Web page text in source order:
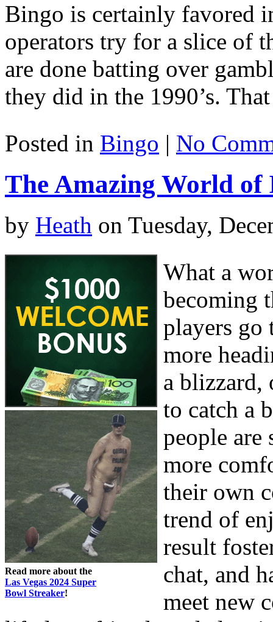
Bingo is certainly favored
operators try for a slice of
are done batting over
they did in the 1990’s.
Posted in Bingo | No
The Amazing World
by Heath on Tuesday,
Read more about the
Las Vegas 2024 Super
Bowl Streaker!
What a
becoming
players go
more
a blizzard,
to catch a
people are
more
their own
trend of
result
chat, and
meet new